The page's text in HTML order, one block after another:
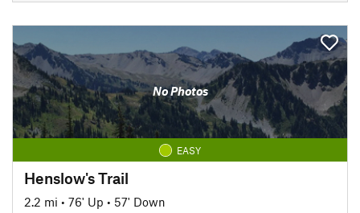
No Photos
EASY
Henslow's Trail
2.2 mi • 76' Up • 57' Down